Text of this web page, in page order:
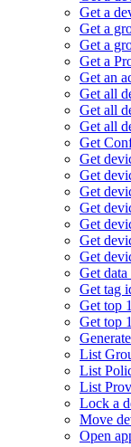
Get a
Get a
Get a
Get a
Get an
Get all
Get all
Get all
Get
Get
Get
Get
Get
Get
Get
Get
Get
Get tag
Get top
Get top
List
List
List
Lock a
Move
Open